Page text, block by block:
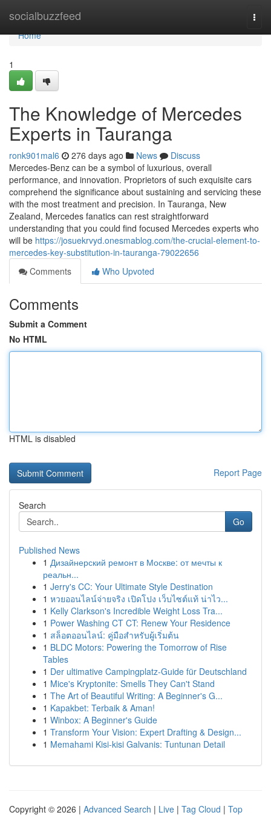
socialbuzzfeed
Home
Home
1
The Knowledge of Mercedes
Experts in Tauranga
ronk901mal6 276 days ago News
Discuss
Mercedes-Benz can be a symbol of luxurious, overall
performance, and innovation. Proprietors of such exquisite cars
comprehend the significance about sustaining and servicing these
with the most treatment and precision. In Tauranga, New
Zealand, Mercedes fanatics can rest straightforward
understanding that you could find focused Mercedes experts who
will be https://josuekrvyd.onesmablog.com/the-crucial-element-to-
mercedes-key-substitution-in-tauranga-79022656
Comments
Who Upvoted
Comments
Submit a Comment
No HTML
HTML is disabled
Report Page
Search
Go
Published News
1 Дизайнерский ремонт в Москве: от мечты к
реальн...
1 Jerry's CC: Your Ultimate Style Destination
1 หวยออนไลน์จ่ายจริง เปิดโปง เว็บไซต์แท้ น่าไว...
1 Kelly Clarkson's Incredible Weight Loss Tra...
1 Power Washing CT CT: Renew Your Residence
1 สล็อตออนไลน์: คู่มือสำหรับผู้เริ่มต้น
1 BLDC Motors: Powering the Tomorrow of Rise
Tables
1 Der ultimative Campingplatz-Guide für Deutschland
1 Mice's Kryptonite: Smells They Can't Stand
1 The Art of Beautiful Writing: A Beginner's G...
1 Kapakbet: Terbaik & Aman!
1 Winbox: A Beginner's Guide
1 Transform Your Vision: Expert Drafting & Design...
1 Memahami Kisi-kisi Galvanis: Tuntunan Detail
Copyright © 2026 | Advanced Search | Live | Tag Cloud | Top